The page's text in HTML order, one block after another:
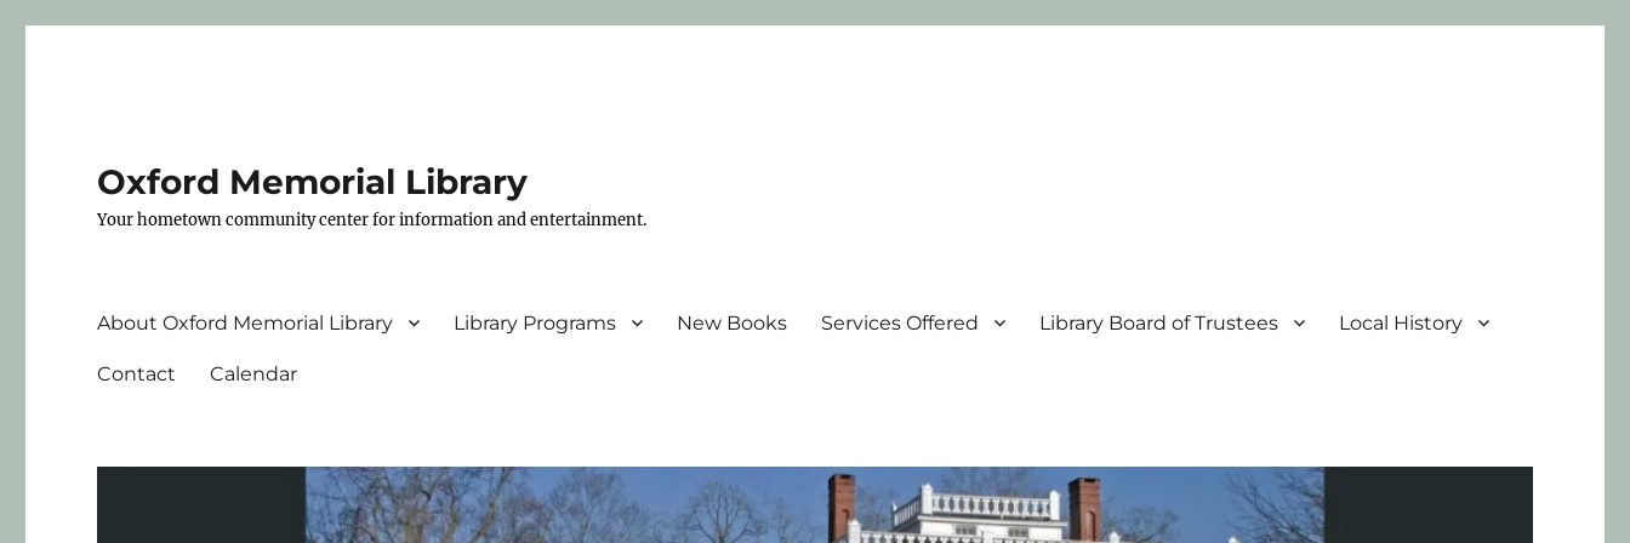
Oxford Memorial Library
Your hometown community center for information and entertainment.
About Oxford Memorial Library Library Programs New Books Services Offered Library Board of Trustees Local History
Contact Calendar